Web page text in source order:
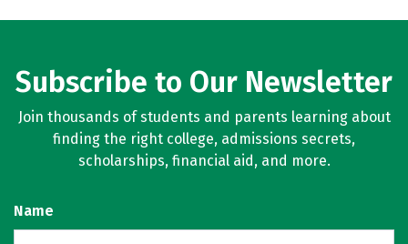
Subscribe to Our Newsletter
Join thousands of students and parents learning about
finding the right college, admissions secrets,
scholarships, financial aid, and more.
Name